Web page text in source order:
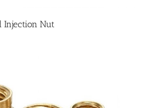
Injection Nut